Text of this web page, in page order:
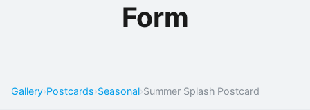
Form
Gallery›Postcards›Seasonal›Summer Splash Postcard